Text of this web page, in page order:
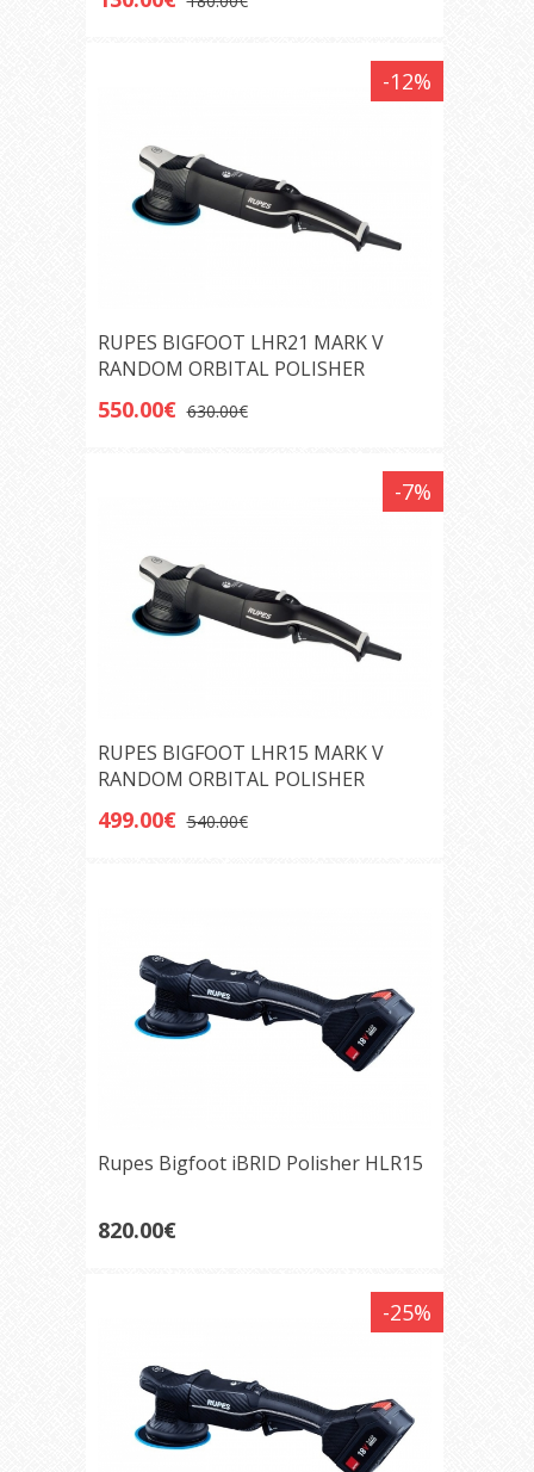
-12%
RUPES BIGFOOT LHR21 MARK V
RANDOM ORBITAL POLISHER
550.00€ 630.00€
-7%
RUPES BIGFOOT LHR15 MARK V
RANDOM ORBITAL POLISHER
499.00€ 540.00€
Rupes Bigfoot iBRID Polisher HLR15
820.00€
-25%